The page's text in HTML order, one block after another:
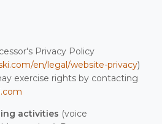
Privacy Policy
en/legal/website-privacy)
exercise rights by contacting
activities (voice